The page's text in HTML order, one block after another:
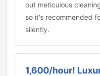
out meticulous
so it's recommended
silently.
1,600/hour!